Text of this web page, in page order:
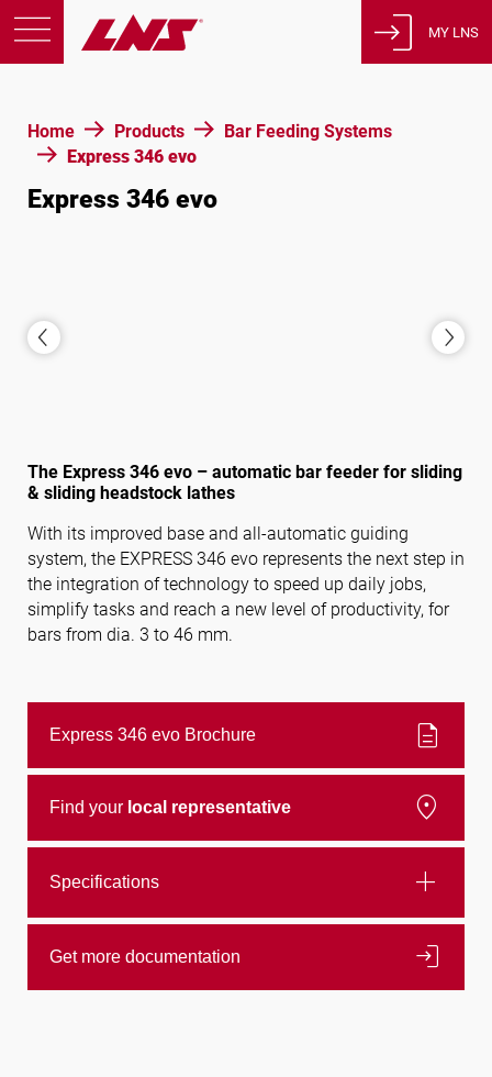
Home Products
Bar Feeding Systems
Express 346 evo
Express 346 evo
The Express 346 evo – automatic bar feeder for sliding
& sliding headstock lathes
With its improved base and all-automatic guiding
system, the EXPRESS 346 evo represents the next step in
the integration of technology to speed up daily jobs,
simplify tasks and reach a new level of productivity, for
bars from dia. 3 to 46 mm.
Express 346 evo Brochure description
Find your local representative location_on
Specifications add
Get more documentation login
Support
Education
About us
Privacy Policy
Legal Notices
English
Follow us
MY LNS